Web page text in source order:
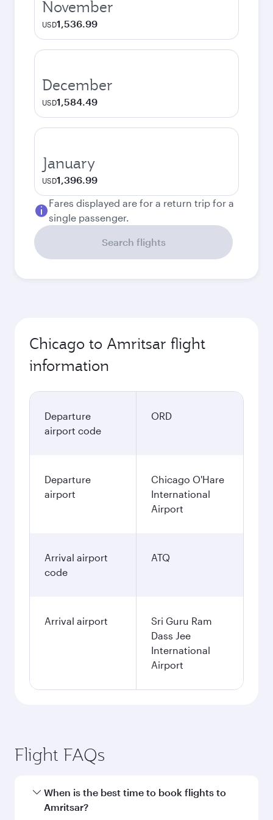
November
USD1,536.99
December
USD1,584.49
January
USD1,396.99
Fares displayed are for a return trip for a
single passenger.
Search flights
Chicago to Amritsar flight
information
Departure
airport code
ORD
Departure
airport
Chicago O'Hare
International
Airport
Arrival airport
code
ATQ
Arrival airport
Sri Guru Ram
Dass Jee
International
Airport
Flight FAQs
When is the best time to book flights to
Amritsar?